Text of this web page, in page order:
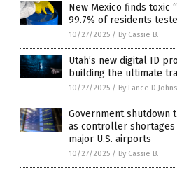
New Mexico finds toxic
99.7% of residents
10/27/2025 / By Cassie B.
Utah’s new digital ID
building the ultimate
10/27/2025 / By Lance D
Government shutdown
as controller
major U.S. airports
10/27/2025 / By Cassie B.